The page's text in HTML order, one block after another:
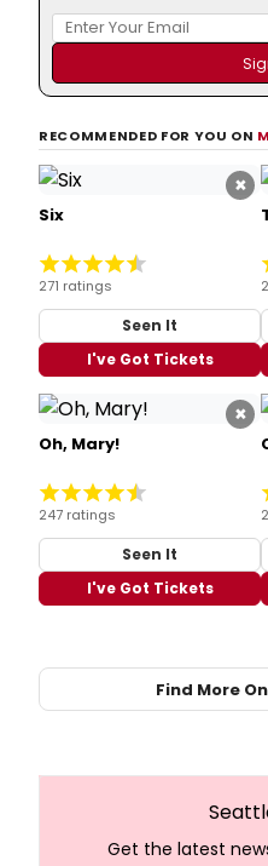
RECOMMENDED FOR YOU ON
×
Six
271 ratings
Seen It
I've Got Tickets
×
Oh, Mary!
247 ratings
Seen It
I've Got Tickets
Find More On
Get the latest